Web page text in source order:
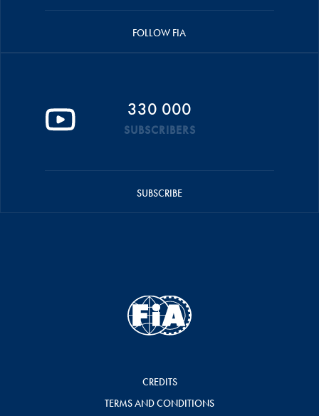
FOLLOW FIA
330 000
SUBSCRIBERS
SUBSCRIBE
CREDITS
TERMS AND CONDITIONS